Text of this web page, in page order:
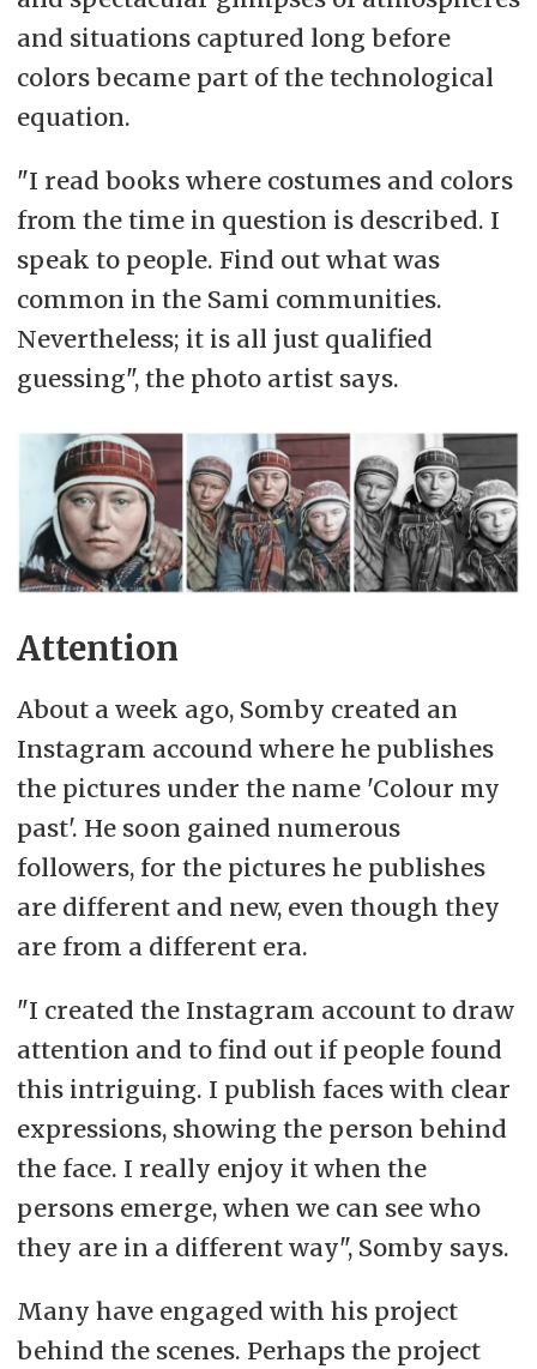
and situations captured long before
colors became part of the technological
equation.
"I read books where costumes and colors
from the time in question is described. I
speak to people. Find out what was
common in the Sami communities.
Nevertheless; it is all just qualified
guessing", the photo artist says.
Attention
About a week ago, Somby created an
Instagram accound where he publishes
the pictures under the name 'Colour my
past'. He soon gained numerous
followers, for the pictures he publishes
are different and new, even though they
are from a different era.
"I created the Instagram account to draw
attention and to find out if people found
this intriguing. I publish faces with clear
expressions, showing the person behind
the face. I really enjoy it when the
persons emerge, when we can see who
they are in a different way", Somby says.
Many have engaged with his project
behind the scenes. Perhaps the project